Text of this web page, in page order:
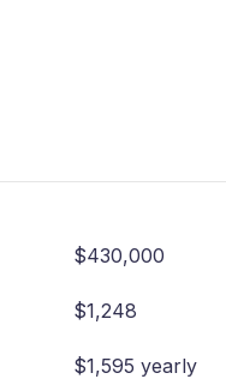
$430,000
$1,248
$1,595 yearly